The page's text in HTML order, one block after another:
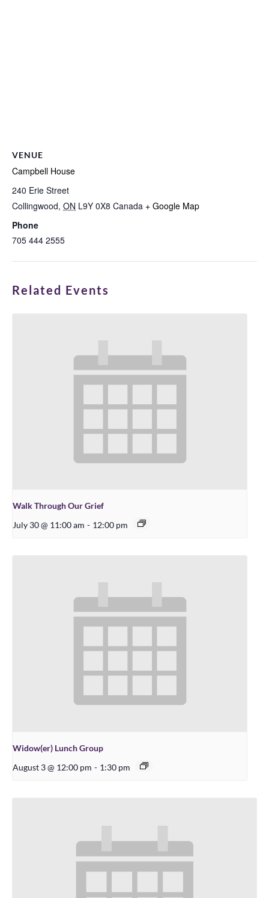
VENUE
Campbell House
240 Erie Street
Collingwood, ON L9Y 0X8 Canada + Google Map
Phone
705 444 2555
Related Events
Walk Through Our Grief
July 30 @ 11:00 am - 12:00 pm
Widow(er) Lunch Group
August 3 @ 12:00 pm - 1:30 pm